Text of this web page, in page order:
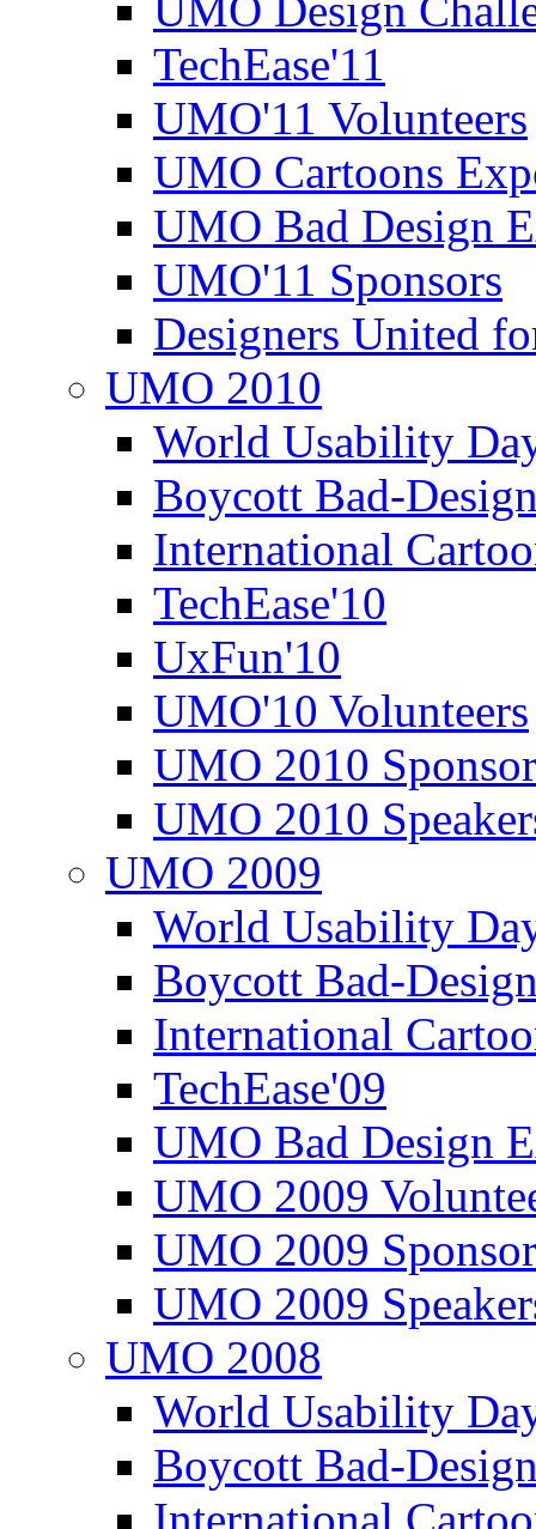
UMO Design
TechEase'11
UMO'11 Volunteers
UMO Cartoons
UMO Bad Design
UMO'11 Sponsors
Designers United
UMO 2010
World Usability
Boycott Bad-
International
TechEase'10
UxFun'10
UMO'10 Volunteers
UMO 2010
UMO 2010
UMO 2009
World Usability
Boycott Bad-
International
TechEase'09
UMO Bad Design
UMO 2009
UMO 2009
UMO 2009
UMO 2008
World Usability
Boycott Bad-